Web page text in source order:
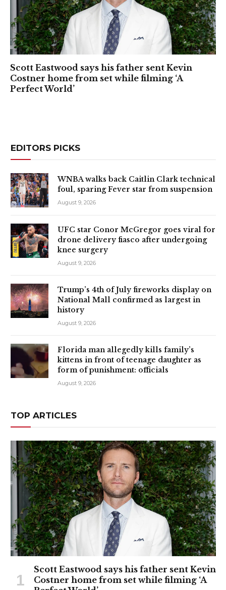
Scott Eastwood says his father sent Kevin
Costner home from set while filming ‘A
Perfect World’
EDITORS PICKS
WNBA walks back Caitlin Clark technical
foul, sparing Fever star from suspension
August 9, 2026
UFC star Conor McGregor goes viral for
drone delivery fiasco after undergoing
knee surgery
August 9, 2026
Trump’s 4th of July fireworks display on
National Mall confirmed as largest in
history
August 9, 2026
Florida man allegedly kills family’s
kittens in front of teenage daughter as
form of punishment: officials
August 9, 2026
TOP ARTICLES
Scott Eastwood says his father sent Kevin
Costner home from set while filming ‘A